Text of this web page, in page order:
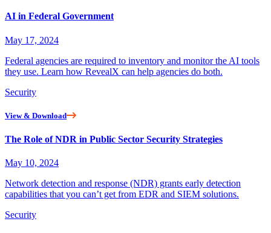
AI in Federal Government
May 17, 2024
Federal agencies are required to inventory and monitor the AI tools
they use. Learn how RevealX can help agencies do both.
Security
View & Download
The Role of NDR in Public Sector Security Strategies
May 10, 2024
Network detection and response (NDR) grants early detection
capabilities that you can’t get from EDR and SIEM solutions.
Security